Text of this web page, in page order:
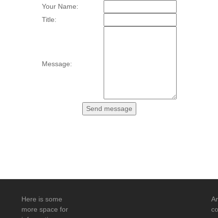
Your Name:
Title:
Message:
Here is some
more space for